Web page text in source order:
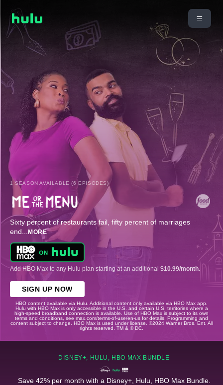
1 SEASON AVAILABLE (6 EPISODES)
Sixty percent of restaurants fail, fifty percent of marriages
end... MORE
Add HBO Max to any Hulu plan starting at an additional $10.99/month
SIGN UP NOW
HBO content available via Hulu. Additional content only available via HBO Max app.
Hulu with HBO Max is only accessible in the U.S. and certain U.S. territories where a
high-speed broadband connection is available. Use of HBO Max is subject to its own
terms and conditions, see max.com/terms-of-use/en-us for details. Programming and
content subject to change. HBO Max is used under license. ©2024 Warner Bros. Ent. All
rights reserved. TM & © DC.
DISNEY+, HULU, HBO MAX BUNDLE
Save 42% per month with a Disney+, Hulu, HBO Max Bundle.